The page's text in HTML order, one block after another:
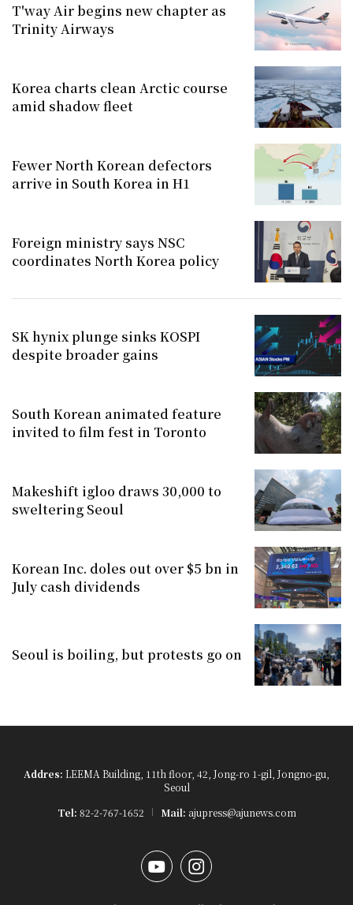
T'way Air begins new chapter as
Trinity Airways
Korea charts clean Arctic course
amid shadow fleet
Fewer North Korean defectors
arrive in South Korea in H1
Foreign ministry says NSC
coordinates North Korea policy
SK hynix plunge sinks KOSPI
despite broader gains
South Korean animated feature
invited to film fest in Toronto
Makeshift igloo draws 30,000 to
sweltering Seoul
Korean Inc. doles out over $5 bn in
July cash dividends
Seoul is boiling, but protests go on
Addres: LEEMA Building, 11th floor, 42, Jong-ro 1-gil, Jongno-gu,
Seoul
Tel: 82-2-767-1652 Mail: ajupress@ajunews.com
YouTubeInstagram